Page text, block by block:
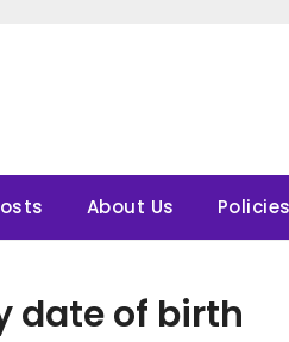
About Us Policies
date of birth